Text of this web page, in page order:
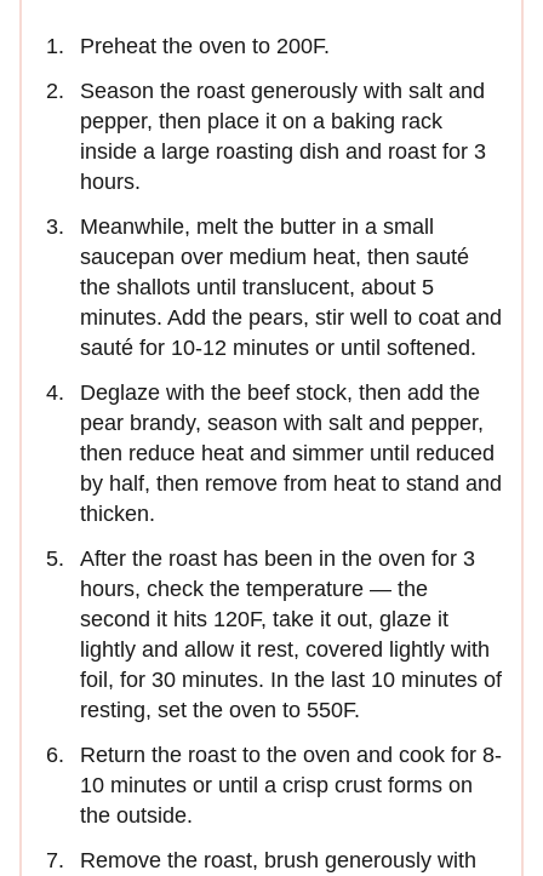
Preheat the oven to 200F.
Season the roast generously with salt and
pepper, then place it on a baking rack
inside a large roasting dish and roast for 3
hours.
Meanwhile, melt the butter in a small
saucepan over medium heat, then sauté
the shallots until translucent, about 5
minutes. Add the pears, stir well to coat and
sauté for 10-12 minutes or until softened.
Deglaze with the beef stock, then add the
pear brandy, season with salt and pepper,
then reduce heat and simmer until reduced
by half, then remove from heat to stand and
thicken.
After the roast has been in the oven for 3
hours, check the temperature — the
second it hits 120F, take it out, glaze it
lightly and allow it rest, covered lightly with
foil, for 30 minutes. In the last 10 minutes of
resting, set the oven to 550F.
Return the roast to the oven and cook for 8-
10 minutes or until a crisp crust forms on
the outside.
Remove the roast, brush generously with